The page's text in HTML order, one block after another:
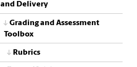
and Delivery
Grading and Assessment
Toolbox
Rubrics